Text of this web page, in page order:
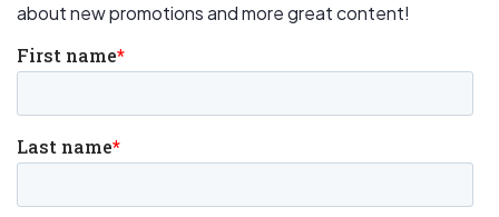
about new promotions and more great content!